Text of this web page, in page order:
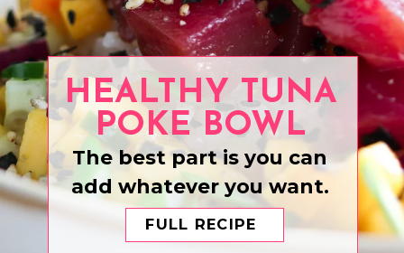
FULL RECIPE
The best part is you can
add whatever you want.